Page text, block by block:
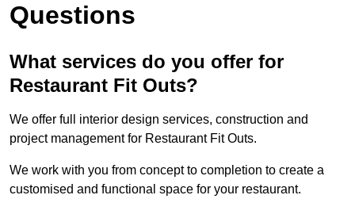
Questions
What services do you offer for
Restaurant Fit Outs?
We offer full interior design services, construction and
project management for Restaurant Fit Outs.
We work with you from concept to completion to create a
customised and functional space for your restaurant.